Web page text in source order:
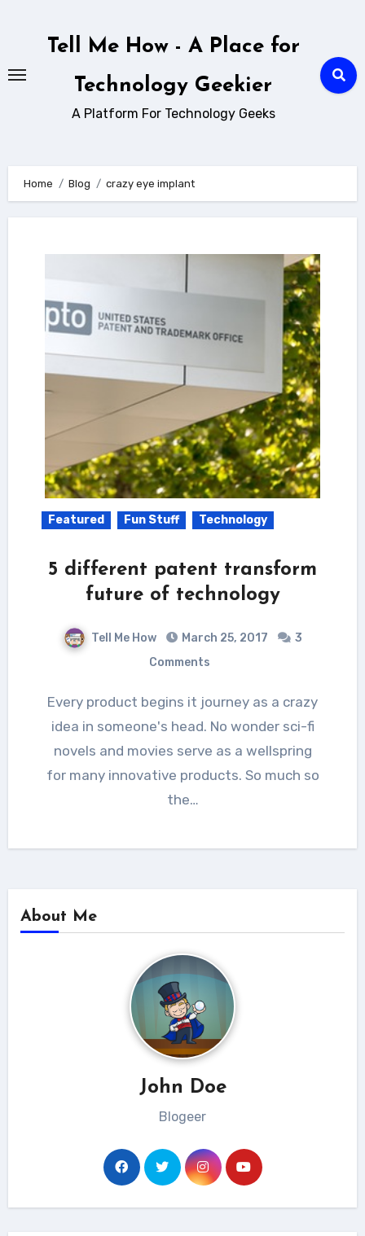
Tell Me How - A Place for
Technology Geekier
A Platform For Technology Geeks
Home Blog crazy eye implant
Featured Fun Stuff Technology
5 different patent transform
future of technology
Tell Me How March 25, 2017
3
Comments
Every product begins it journey as a crazy
idea in someone's head. No wonder sci-fi
novels and movies serve as a wellspring
for many innovative products. So much so
the…
About Me
John Doe
Blogeer